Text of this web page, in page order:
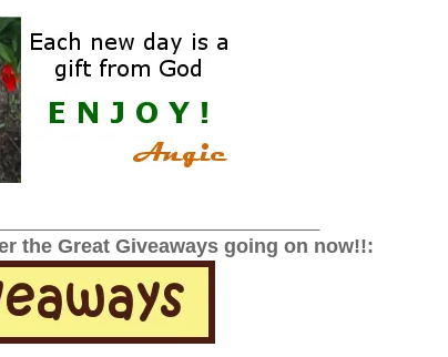
the Great Giveaways going on now!!: